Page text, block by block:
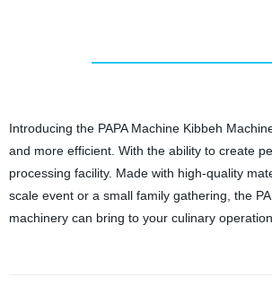
Introducing the PAPA Machine Kibbeh
and more efficient. With the ability to create
processing facility. Made with high-quality
scale event or a small family gathering, the
machinery can bring to your culinary